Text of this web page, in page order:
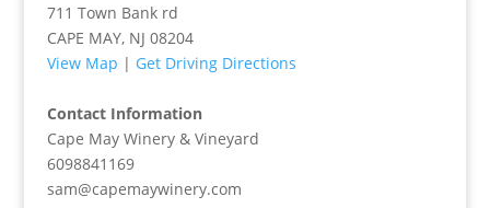
711 Town Bank rd
CAPE MAY, NJ 08204
View Map | Get Driving Directions
Contact Information
Cape May Winery & Vineyard
6098841169
sam@capemaywinery.com